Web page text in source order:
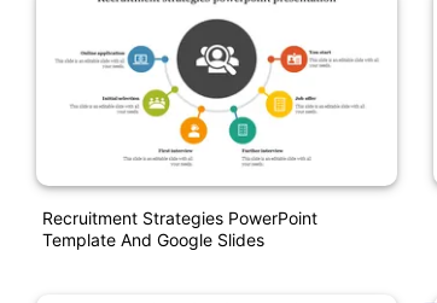
Recruitment Strategies PowerPoint
Template And Google Slides